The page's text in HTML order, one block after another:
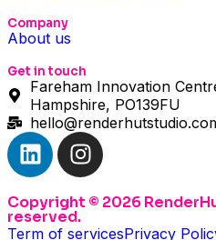
Company
About us
Get in touch
Fareham Innovation
Hampshire, PO139FU
Copyright © 2026
reserved.
Term of servicesPrivacy